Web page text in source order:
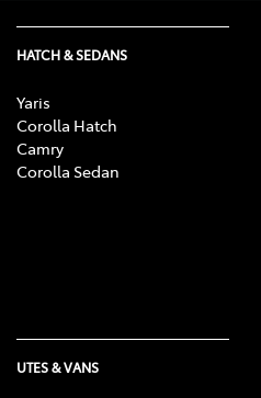
HATCH & SEDANS
Yaris
Corolla Hatch
Camry
Corolla Sedan
UTES & VANS